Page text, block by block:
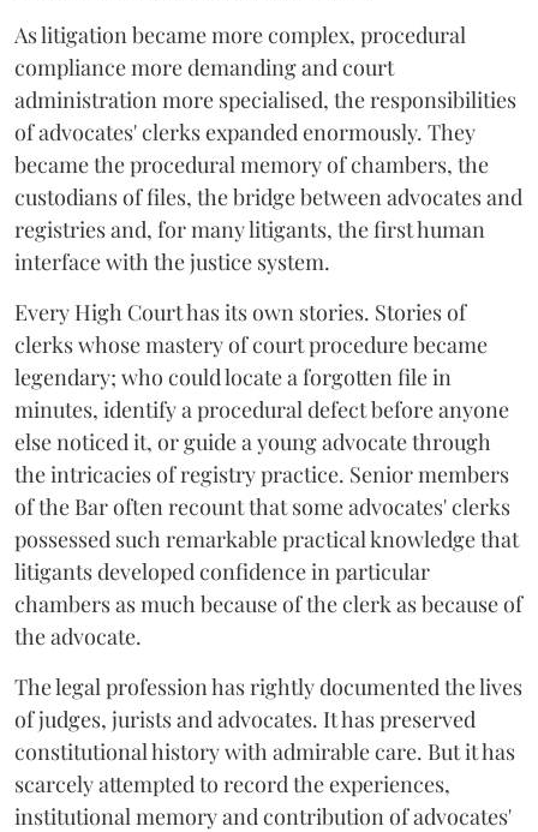
As litigation became more complex, procedural
compliance more demanding and court
administration more specialised, the responsibilities
of advocates' clerks expanded enormously. They
became the procedural memory of chambers, the
custodians of files, the bridge between advocates and
registries and, for many litigants, the first human
interface with the justice system.
Every High Court has its own stories. Stories of
clerks whose mastery of court procedure became
legendary; who could locate a forgotten file in
minutes, identify a procedural defect before anyone
else noticed it, or guide a young advocate through
the intricacies of registry practice. Senior members
of the Bar often recount that some advocates' clerks
possessed such remarkable practical knowledge that
litigants developed confidence in particular
chambers as much because of the clerk as because of
the advocate.
The legal profession has rightly documented the lives
of judges, jurists and advocates. It has preserved
constitutional history with admirable care. But it has
scarcely attempted to record the experiences,
institutional memory and contribution of advocates'